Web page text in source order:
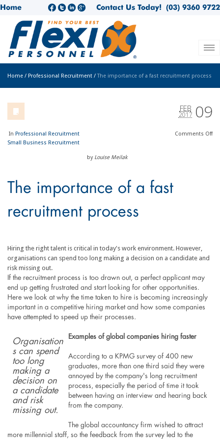
Home (03) 9360 9722
Contact Us Today!
Home / Professional Recruitment /The importance of a fast recruitment process
09
FEB
2017
In Professional Recruitment
Small Business Recruitment
Comments Off
by Louise Meilak
The importance of a fast
recruitment process
Hiring the right talent is critical in today's work environment. However,
organisations can spend too long making a decision on a candidate and
risk missing out.
If the recruitment process is too drawn out, a perfect applicant may
end up getting frustrated and start looking for other opportunities.
Here we look at why the time taken to hire is becoming increasingly
important in a competitive hiring market and how some companies
have attempted to speed up their processes.
Organisation
s can spend
too long
making a
decision on
a candidate
and risk
missing out.
Examples of global companies hiring faster
According to a KPMG survey of 400 new
graduates, more than one third said they were
annoyed by the company's long recruitment
process, especially the period of time it took
between having an interview and hearing back
from the company.
The global accountancy firm wished to attract
more millennial staff, so the feedback from the survey led to the